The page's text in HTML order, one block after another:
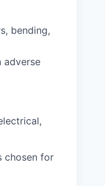
bending,
adverse
chosen for